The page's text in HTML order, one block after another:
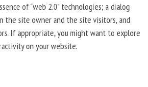
of “web 2.0” technologies; a dialog
the site owner and the site visitors, and
If appropriate, you might want to explore
on your website.